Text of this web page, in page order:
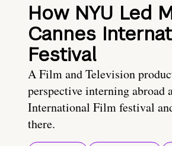
How NYU Led
Cannes
Festival
A Film and Television
perspective interning abroad
International Film festival
there.